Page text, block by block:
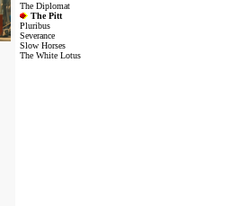
The Diplomat
The Pitt
Pluribus
Severance
Slow Horses
The White Lotus